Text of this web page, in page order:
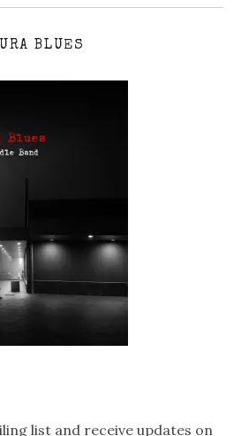
BLUES
list and receive updates on